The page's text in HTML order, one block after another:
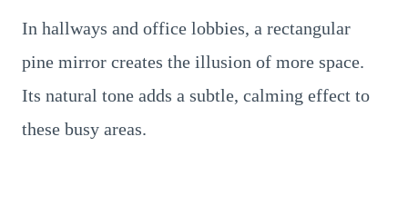
In hallways and office lobbies, a rectangular
pine mirror creates the illusion of more space.
Its natural tone adds a subtle, calming effect to
these busy areas.